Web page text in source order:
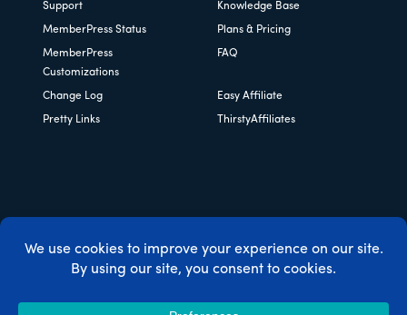
Support Knowledge Base
MemberPress Status Plans & Pricing
MemberPress
Customizations
FAQ
Change Log Easy Affiliate
Pretty Links ThirstyAffiliates
Copyright © 2026 Caseproof, LLC. All rights reserved.